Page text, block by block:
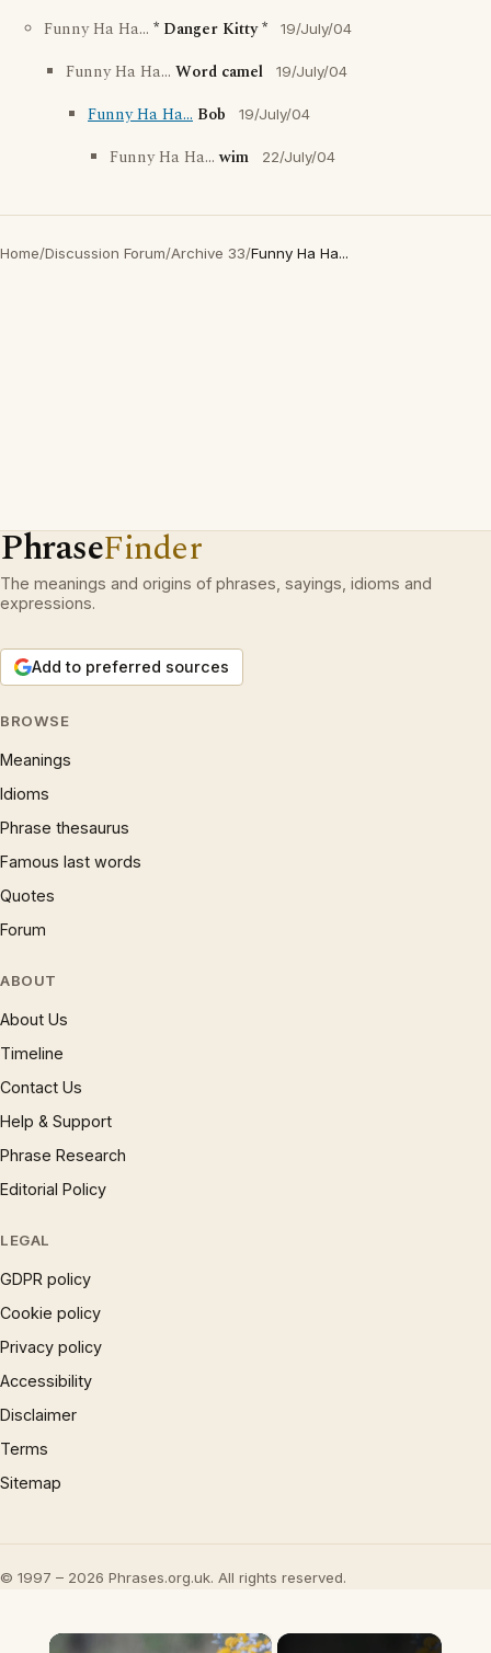
Funny Ha Ha... * Danger Kitty * 19/July/04
Funny Ha Ha... Word camel 19/July/04
Funny Ha Ha... Bob 19/July/04
Funny Ha Ha...wim 22/July/04
Home/Discussion Forum/Archive 33/Funny Ha Ha...
PhraseFinder
The meanings and origins of phrases, sayings, idioms and
expressions.
Add to preferred sources
BROWSE
Meanings
Idioms
Phrase thesaurus
Famous last words
Quotes
Forum
ABOUT
About Us
Timeline
Contact Us
Help & Support
Phrase Research
Editorial Policy
LEGAL
GDPR policy
Cookie policy
Privacy policy
Accessibility
Disclaimer
Terms
Sitemap
© 1997 – 2026 Phrases.org.uk. All rights reserved.
×